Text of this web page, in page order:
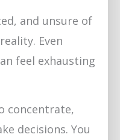
and unsure of
Even
feel exhausting
concentrate,
decisions. You